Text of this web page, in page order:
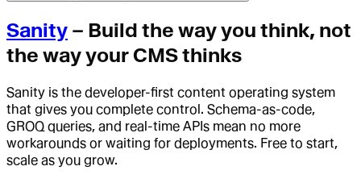
Sanity – Build the way you think, not
the way your CMS thinks
Sanity is the developer-first content operating system
that gives you complete control. Schema-as-code,
GROQ queries, and real-time APIs mean no more
workarounds or waiting for deployments. Free to start,
scale as you grow.